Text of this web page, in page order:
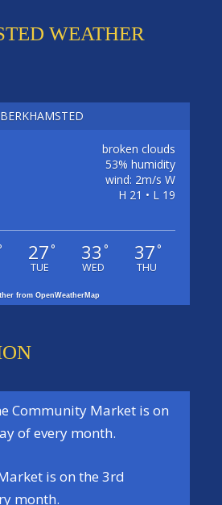
WEATHER
BERKHAMSTED
broken clouds
53% humidity
wind: 2m/s W
H 21 • L 19
27 °
TUE
33 °
WED
37 °
THU
from OpenWeatherMap
Community Market is on
of every month.
is on the 3rd
month.